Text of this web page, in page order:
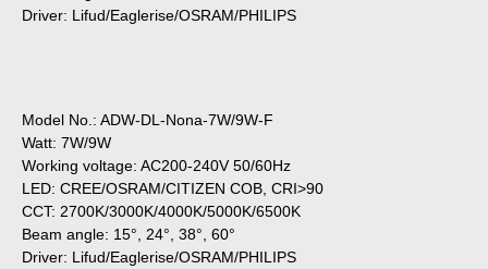
Driver: Lifud/Eaglerise/OSRAM/PHILIPS
Model No.: ADW-DL-Nona-7W/9W-F
Watt: 7W/9W
Working voltage: AC200-240V 50/60Hz
LED: CREE/OSRAM/CITIZEN COB, CRI>90
CCT: 2700K/3000K/4000K/5000K/6500K
Beam angle: 15°, 24°, 38°, 60°
Driver: Lifud/Eaglerise/OSRAM/PHILIPS